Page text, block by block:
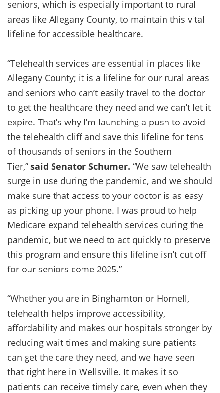
seniors, which is especially important to rural
areas like Allegany County, to maintain this vital
lifeline for accessible healthcare.
“Telehealth services are essential in places like
Allegany County; it is a lifeline for our rural areas
and seniors who can’t easily travel to the doctor
to get the healthcare they need and we can’t let it
expire. That’s why I’m launching a push to avoid
the telehealth cliff and save this lifeline for tens
of thousands of seniors in the Southern
Tier,” said Senator Schumer. “We saw telehealth
surge in use during the pandemic, and we should
make sure that access to your doctor is as easy
as picking up your phone. I was proud to help
Medicare expand telehealth services during the
pandemic, but we need to act quickly to preserve
this program and ensure this lifeline isn’t cut off
for our seniors come 2025.”
“Whether you are in Binghamton or Hornell,
telehealth helps improve accessibility,
affordability and makes our hospitals stronger by
reducing wait times and making sure patients
can get the care they need, and we have seen
that right here in Wellsville. It makes it so
patients can receive timely care, even when they